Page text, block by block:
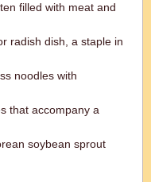
filled with meat and
radish dish, a staple in
noodles with
that accompany a
soybean sprout